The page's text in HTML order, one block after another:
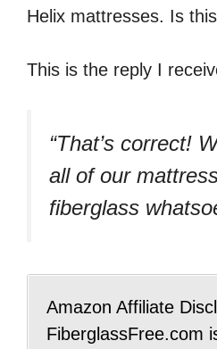
Helix mattresses. Is
This is the reply I
“That’s correct!
all of our
fiberglass
Amazon Affiliate
FiberglassFree.com